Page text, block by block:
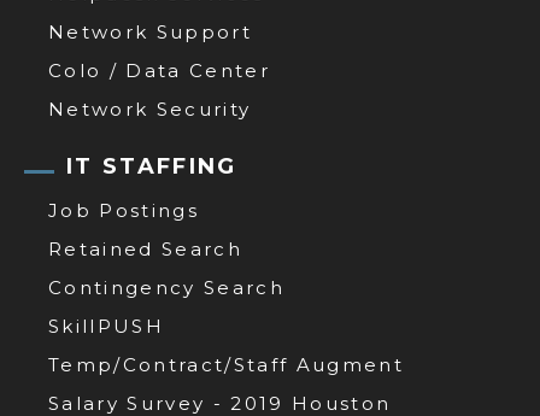
Network Support
Colo / Data Center
Network Security
IT STAFFING
Job Postings
Retained Search
Contingency Search
SkillPUSH
Temp/Contract/Staff Augment
Salary Survey - 2019 Houston